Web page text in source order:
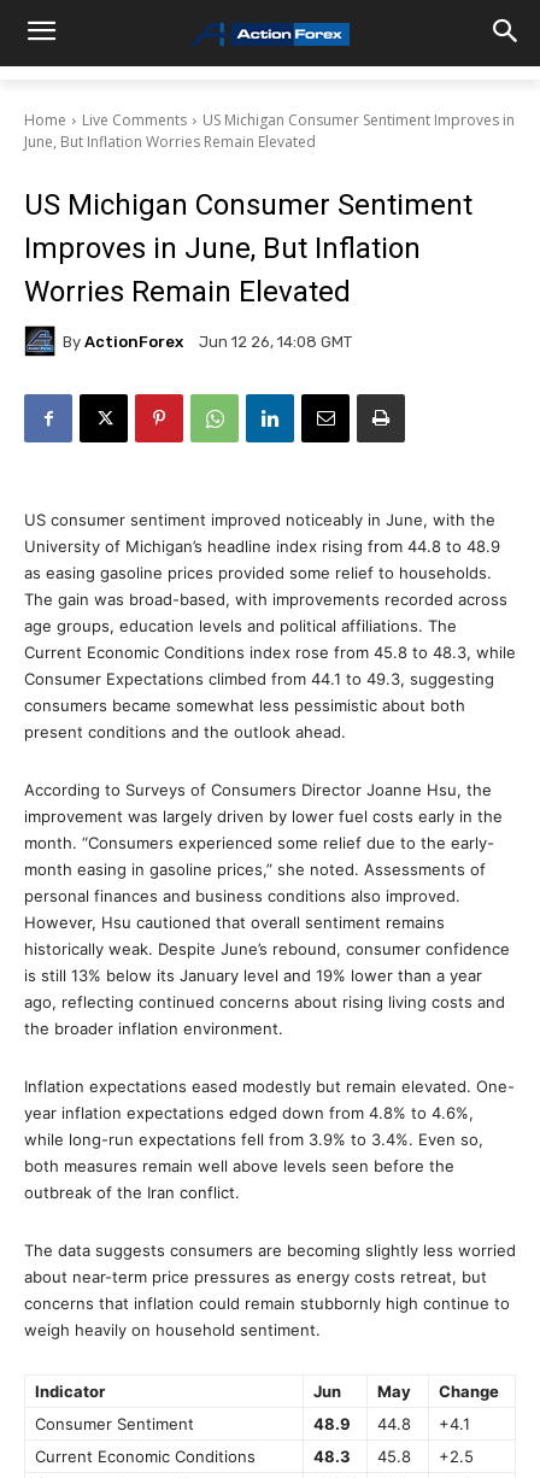
Home Live Comments
US Michigan Consumer Sentiment Improves in
June, But Inflation Worries Remain Elevated
US Michigan Consumer Sentiment
Improves in June, But Inflation
Worries Remain Elevated
By ActionForex Jun 12 26, 14:08 GMT
US consumer sentiment improved noticeably in June, with the
University of Michigan’s headline index rising from 44.8 to 48.9
as easing gasoline prices provided some relief to households.
The gain was broad-based, with improvements recorded across
age groups, education levels and political affiliations. The
Current Economic Conditions index rose from 45.8 to 48.3, while
Consumer Expectations climbed from 44.1 to 49.3, suggesting
consumers became somewhat less pessimistic about both
present conditions and the outlook ahead.
According to Surveys of Consumers Director Joanne Hsu, the
improvement was largely driven by lower fuel costs early in the
month. “Consumers experienced some relief due to the early-
month easing in gasoline prices,” she noted. Assessments of
personal finances and business conditions also improved.
However, Hsu cautioned that overall sentiment remains
historically weak. Despite June’s rebound, consumer confidence
is still 13% below its January level and 19% lower than a year
ago, reflecting continued concerns about rising living costs and
the broader inflation environment.
Inflation expectations eased modestly but remain elevated. One-
year inflation expectations edged down from 4.8% to 4.6%,
while long-run expectations fell from 3.9% to 3.4%. Even so,
both measures remain well above levels seen before the
outbreak of the Iran conflict.
The data suggests consumers are becoming slightly less worried
about near-term price pressures as energy costs retreat, but
concerns that inflation could remain stubbornly high continue to
weigh heavily on household sentiment.
Indicator Jun May
Change
Consumer Sentiment
48.9 44.8
+4.1
Current Economic Conditions
48.3 45.8
+2.5